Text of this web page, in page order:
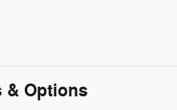
& Options